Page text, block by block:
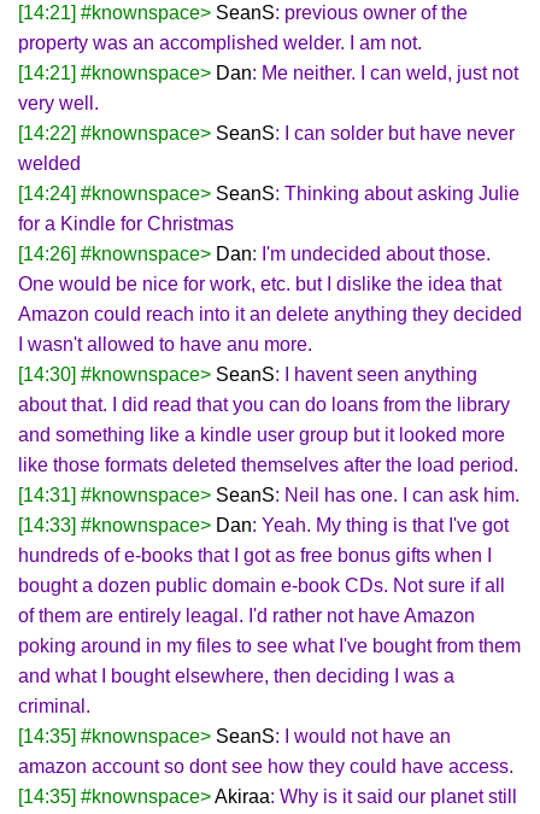
[14:21] #knownspace> SeanS: previous owner of the
property was an accomplished welder. I am not.
[14:21] #knownspace> Dan: Me neither. I can weld, just not
very well.
[14:22] #knownspace> SeanS: I can solder but have never
welded
[14:24] #knownspace> SeanS: Thinking about asking Julie
for a Kindle for Christmas
[14:26] #knownspace> Dan: I'm undecided about those.
One would be nice for work, etc. but I dislike the idea that
Amazon could reach into it an delete anything they decided
I wasn't allowed to have anu more.
[14:30] #knownspace> SeanS: I havent seen anything
about that. I did read that you can do loans from the library
and something like a kindle user group but it looked more
like those formats deleted themselves after the load period.
[14:31] #knownspace> SeanS: Neil has one. I can ask him.
[14:33] #knownspace> Dan: Yeah. My thing is that I've got
hundreds of e-books that I got as free bonus gifts when I
bought a dozen public domain e-book CDs. Not sure if all
of them are entirely leagal. I'd rather not have Amazon
poking around in my files to see what I've bought from them
and what I bought elsewhere, then deciding I was a
criminal.
[14:35] #knownspace> SeanS: I would not have an
amazon account so dont see how they could have access.
[14:35] #knownspace>Akiraa: Why is it said our planet still